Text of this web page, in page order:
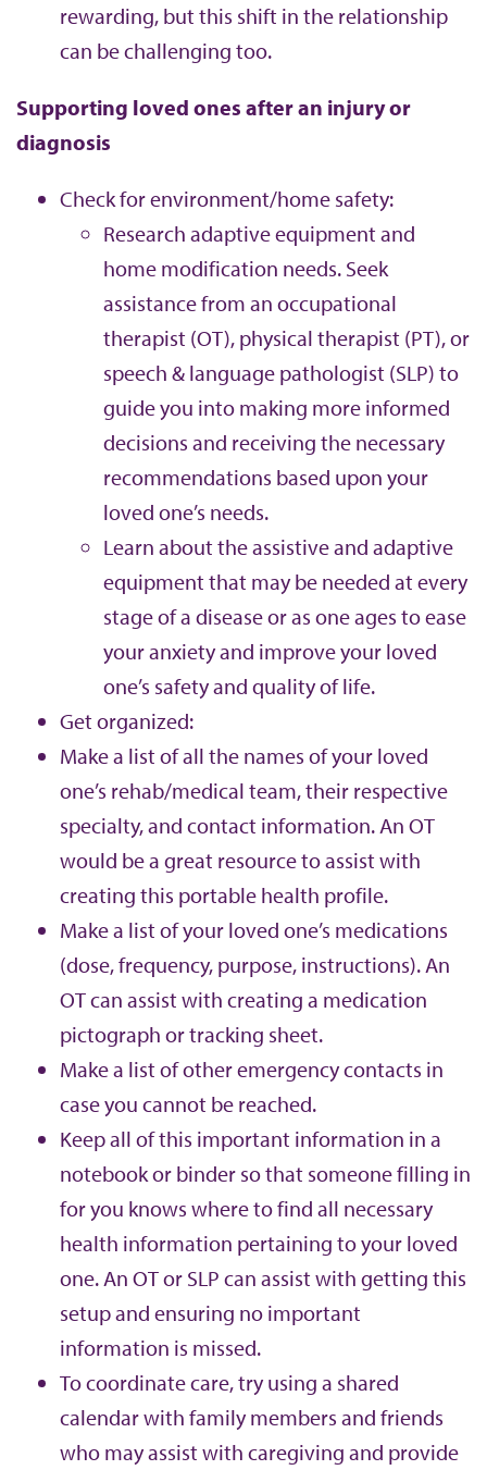
rewarding, but this shift in the relationship
can be challenging too.
Supporting loved ones after an injury or
diagnosis
Check for environment/home safety:
Research adaptive equipment and
home modification needs. Seek
assistance from an occupational
therapist (OT), physical therapist (PT), or
speech & language pathologist (SLP) to
guide you into making more informed
decisions and receiving the necessary
recommendations based upon your
loved one’s needs.
Learn about the assistive and adaptive
equipment that may be needed at every
stage of a disease or as one ages to ease
your anxiety and improve your loved
one’s safety and quality of life.
Get organized:
Make a list of all the names of your loved
one’s rehab/medical team, their respective
specialty, and contact information. An OT
would be a great resource to assist with
creating this portable health profile.
Make a list of your loved one’s medications
(dose, frequency, purpose, instructions). An
OT can assist with creating a medication
pictograph or tracking sheet.
Make a list of other emergency contacts in
case you cannot be reached.
Keep all of this important information in a
notebook or binder so that someone filling in
for you knows where to find all necessary
health information pertaining to your loved
one. An OT or SLP can assist with getting this
setup and ensuring no important
information is missed.
To coordinate care, try using a shared
calendar with family members and friends
who may assist with caregiving and provide